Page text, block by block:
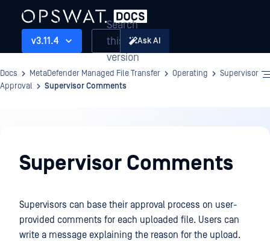
v3.11.4
Search
this
version
Ask AI
Docs MetaDefender Managed File Transfer Operating
Supervisor
Approval
Supervisor Comments
Supervisor Comments
Supervisors can base their approval process on user-
provided comments for each uploaded file. Users can
write a message explaining the reason for the upload.